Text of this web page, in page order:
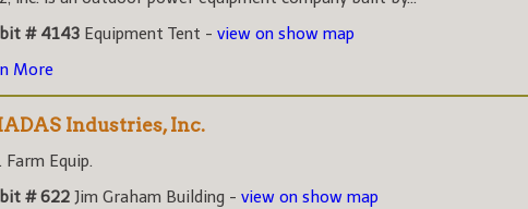
# 4143 Equipment Tent - view on show map
More
Industries, Inc.
Farm Equip.
# 622 Jim Graham Building - view on show map